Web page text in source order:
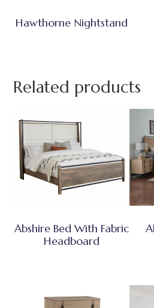
Hawthorne Nightstand
Related products
Abshire Bed With Fabric
Headboard